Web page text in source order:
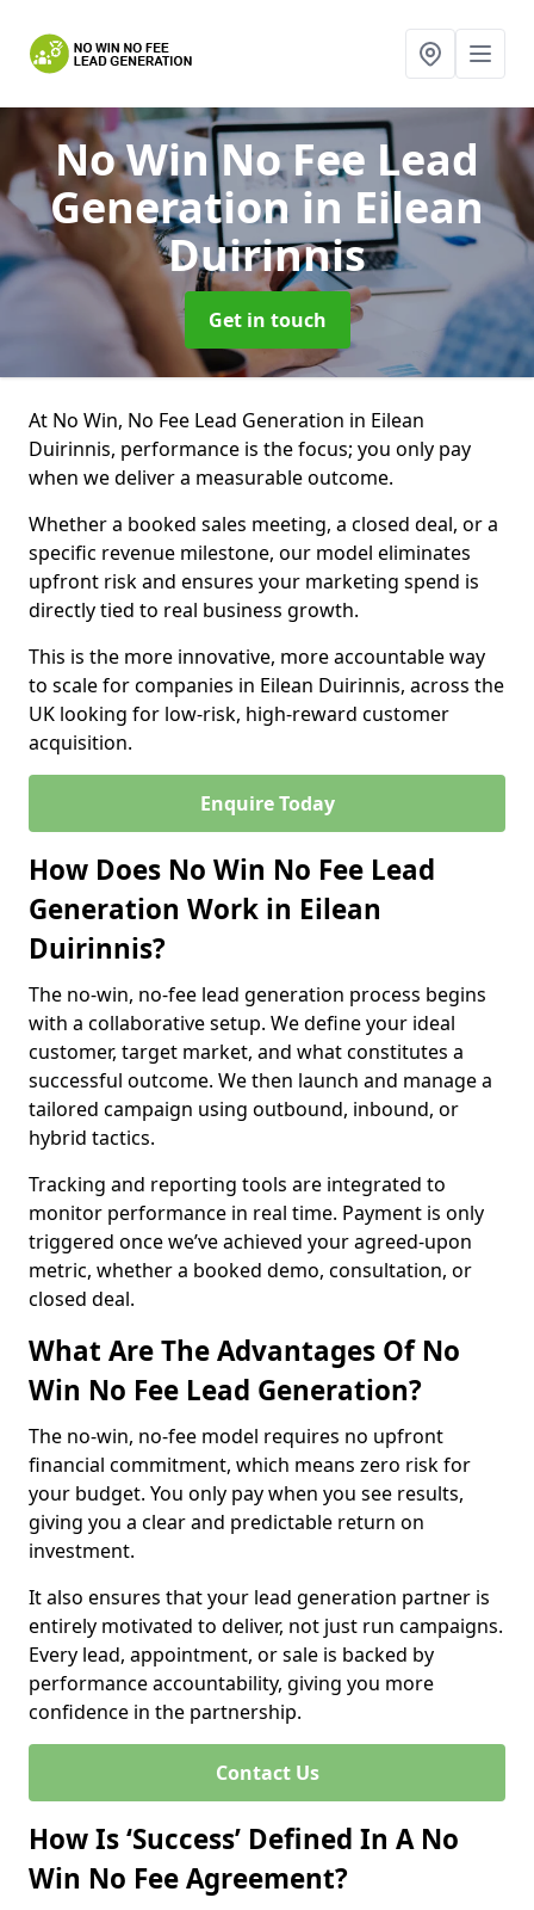
No Win No Fee Lead
Generationin Eilean
Duirinnis
Get in touch
At No Win, No Fee Lead Generation in Eilean
Duirinnis, performance is the focus; you only pay
when we deliver a measurable outcome.
Whether a booked sales meeting, a closed deal, or a
specific revenue milestone, our model eliminates
upfront risk and ensures your marketing spend is
directly tied to real business growth.
This is the more innovative, more accountable way
to scale for companies in Eilean Duirinnis, across the
UK looking for low-risk, high-reward customer
acquisition.
Enquire Today
How Does No Win No Fee Lead
Generation Work in Eilean
Duirinnis?
The no-win, no-fee lead generation process begins
with a collaborative setup. We define your ideal
customer, target market, and what constitutes a
successful outcome. We then launch and manage a
tailored campaign using outbound, inbound, or
hybrid tactics.
Tracking and reporting tools are integrated to
monitor performance in real time. Payment is only
triggered once we’ve achieved your agreed-upon
metric, whether a booked demo, consultation, or
closed deal.
What Are The Advantages Of No
Win No Fee Lead Generation?
The no-win, no-fee model requires no upfront
financial commitment, which means zero risk for
your budget. You only pay when you see results,
giving you a clear and predictable return on
investment.
It also ensures that your lead generation partner is
entirely motivated to deliver, not just run campaigns.
Every lead, appointment, or sale is backed by
performance accountability, giving you more
confidence in the partnership.
Contact Us
How Is ‘Success’ Defined In A No
Win No Fee Agreement?